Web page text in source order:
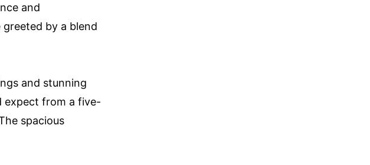
and
by a blend
and stunning
expect from a five-
spacious